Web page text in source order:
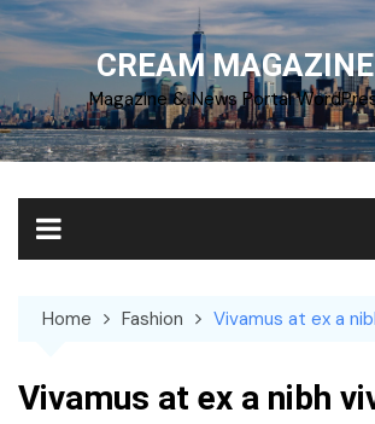
Skip
to
content
CREAM
Magazine & News Portal
Home Fashion Vivamus at ex a
Vivamus at ex a nibh